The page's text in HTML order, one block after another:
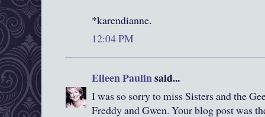
*karendianne.
12:04 PM
Eileen Paulinsaid...
I was so sorry to miss Sisters and the
Freddy and Gwen. Your blog post was